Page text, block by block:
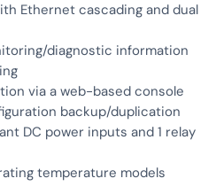
Ethernet cascading and dual
diagnostic information
via a web-based console
backup/duplication
DC power inputs and 1 relay
temperature models